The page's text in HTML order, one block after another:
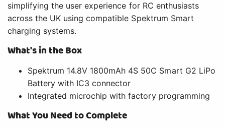
simplifying the user experience for RC enthusiasts
across the UK using compatible Spektrum Smart
charging systems.
What's in the Box
Spektrum 14.8V 1800mAh 4S 50C Smart G2 LiPo
Battery with IC3 connector
Integrated microchip with factory programming
What You Need to Complete